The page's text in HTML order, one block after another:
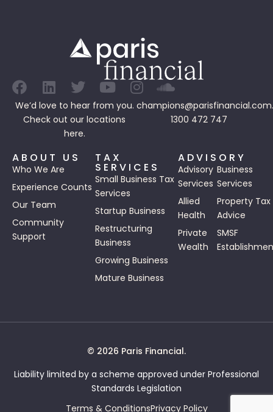
We’d love to hear from you.
Check out our locations
here.
1300 472 747
ABOUT US
Who We Are
Experience Counts
Our Team
Community
Support
TAX
SERVICES
Small Business Tax
Services
Startup Business
Restructuring
Business
Growing Business
Mature Business
ADVISORY
Advisory
Services
Business
Services
Allied
Health
Property Tax
Advice
Private
Wealth
SMSF
© 2026 Paris Financial.
Liability limited by a scheme approved under Professional
Standards Legislation
Terms & ConditionsPrivacy Policy